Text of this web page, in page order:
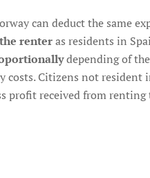
can deduct the same
renteras residents in
depending of
costs. Citizens not
profit received from renting